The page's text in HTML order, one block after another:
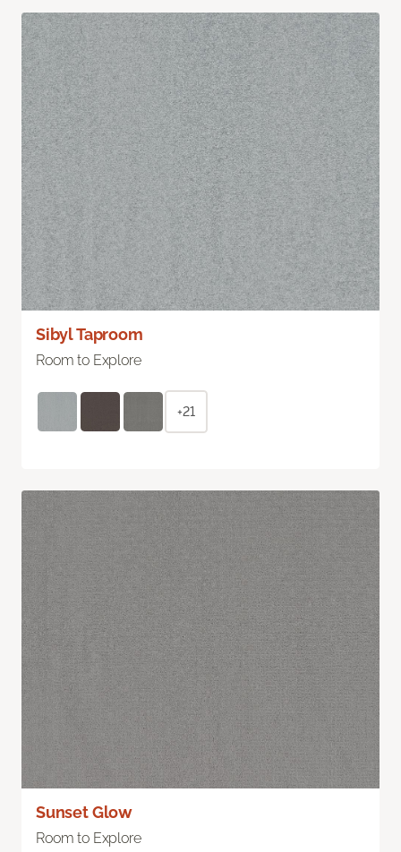
Sibyl Taproom
Room to Explore
+21
Sunset Glow
Room to Explore